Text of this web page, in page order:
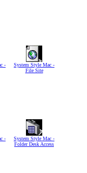
-
System Style Mac -
File Site
-
System Style Mac -
Folder Desk Access